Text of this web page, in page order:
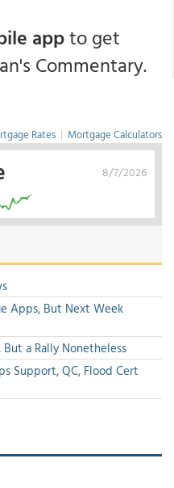
appto get
Commentary.
Rates | Mortgage Calculators
8/7/2026
Apps, But Next Week
a Rally Nonetheless
Support, QC, Flood Cert